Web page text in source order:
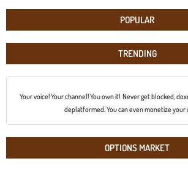
POPULAR
TRENDING
Your voice! Your channel! You own it! Never get blocked,
deplatformed. You can even monetize your
OPTIONS MARKET